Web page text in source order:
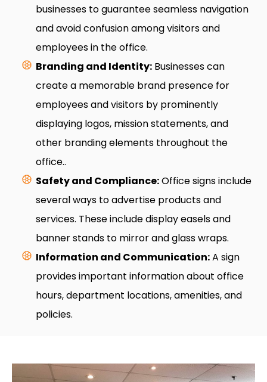
businesses to guarantee seamless navigation
and avoid confusion among visitors and
employees in the office.
Branding and Identity: Businesses can
create a memorable brand presence for
employees and visitors by prominently
displaying logos, mission statements, and
other branding elements throughout the
office..
Safety and Compliance:Office signs include
several ways to advertise products and
services. These include display easels and
banner stands to mirror and glass wraps.
Information and Communication:A sign
provides important information about office
hours, department locations, amenities, and
policies.